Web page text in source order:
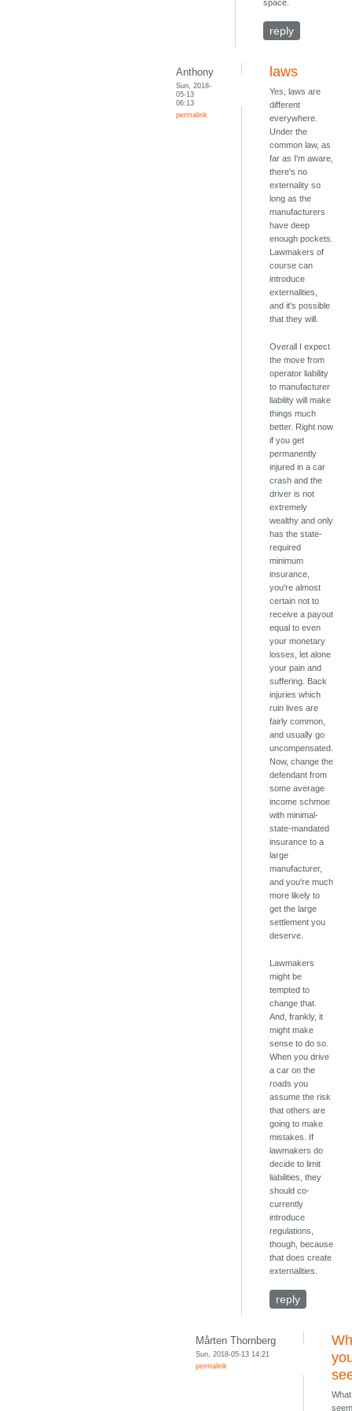
space.
reply
Anthony
Sun, 2018-
05-13
06:13
permalink
laws
Yes, laws are
different
everywhere.
Under the
common law, as
far as I'm aware,
there's no
externality so
long as the
manufacturers
have deep
enough pockets.
Lawmakers of
course can
introduce
externalities,
and it's possible
that they will.
Overall I expect
the move from
operator liability
to manufacturer
liability will make
things much
better. Right now
if you get
permanently
injured in a car
crash and the
driver is not
extremely
wealthy and only
has the state-
required
minimum
insurance,
you're almost
certain not to
receive a payout
equal to even
your monetary
losses, let alone
your pain and
suffering. Back
injuries which
ruin lives are
fairly common,
and usually go
uncompensated.
Now, change the
defendant from
some average
income schmoe
with minimal-
state-mandated
insurance to a
large
manufacturer,
and you're much
more likely to
get the large
settlement you
deserve.
Lawmakers
might be
tempted to
change that.
And, frankly, it
might make
sense to do so.
When you drive
a car on the
roads you
assume the risk
that others are
going to make
mistakes. If
lawmakers do
decide to limit
liabilities, they
should co-
currently
introduce
regulations,
though, because
that does create
externalities.
reply
Mårten Thornberg
Sun, 2018-05-13 14:21
permalink